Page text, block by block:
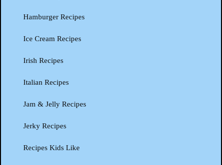
Hamburger Recipes
Ice Cream Recipes
Irish Recipes
Italian Recipes
Jam & Jelly Recipes
Jerky Recipes
Recipes Kids Like